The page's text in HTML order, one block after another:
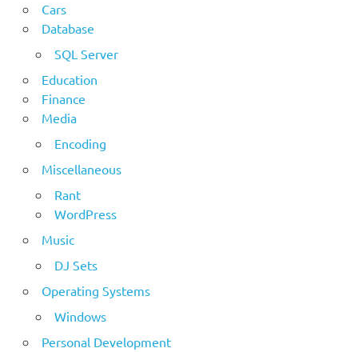
Cars
Database
SQL Server
Education
Finance
Media
Encoding
Miscellaneous
Rant
WordPress
Music
DJ Sets
Operating Systems
Windows
Personal Development